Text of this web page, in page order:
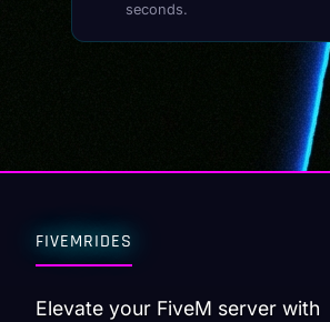
seconds.
FIVEMRIDES
Elevate your FiveM server with